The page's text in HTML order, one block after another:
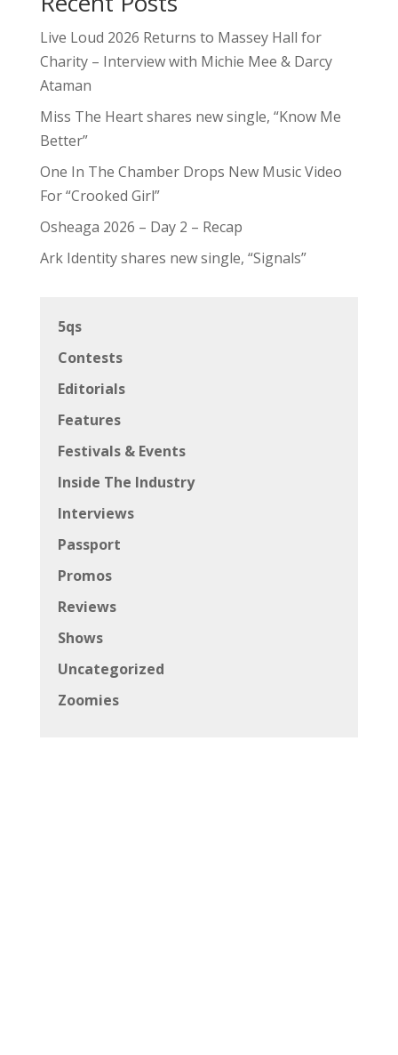
Live Loud 2026 Returns to Massey Hall for
Charity – Interview with Michie Mee & Darcy
Ataman
Miss The Heart shares new single, “Know Me
Better”
One In The Chamber Drops New Music Video
For “Crooked Girl”
Osheaga 2026 – Day 2 – Recap
Ark Identity shares new single, “Signals”
5qs
Contests
Editorials
Features
Festivals & Events
Inside The Industry
Interviews
Passport
Promos
Reviews
Shows
Uncategorized
Zoomies